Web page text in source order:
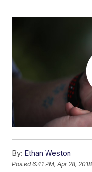
By: Ethan Weston
Posted6:41 PM, Apr 28, 2018